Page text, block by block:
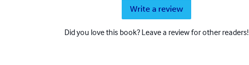
Write a review
Did you love this book? Leave a review for other readers!